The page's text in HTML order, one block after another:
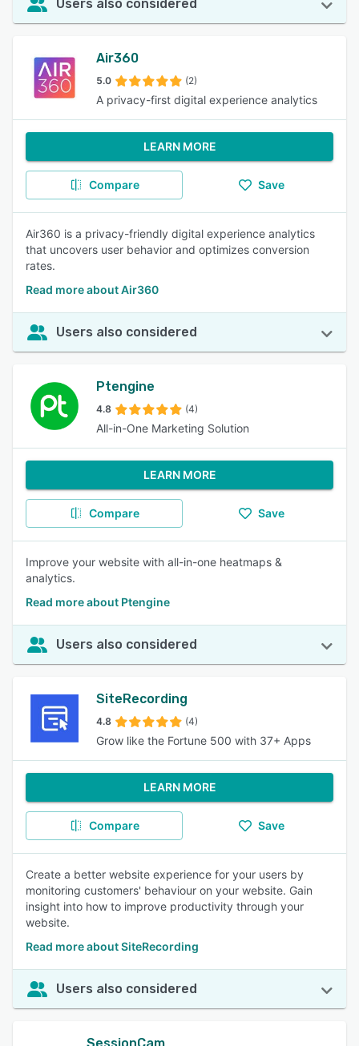
Users also considered
Air360
5.0 (2)
A privacy-first digital experience analytics
LEARN MORE
Compare Save
Air360 is a privacy-friendly digital experience analytics
that uncovers user behavior and optimizes conversion
rates.
Read more about Air360
Users also considered
Ptengine
4.8 (4)
All-in-One Marketing Solution
LEARN MORE
Compare Save
Improve your website with all-in-one heatmaps &
analytics.
Read more about Ptengine
Users also considered
SiteRecording
4.8 (4)
Grow like the Fortune 500 with 37+ Apps
LEARN MORE
Compare Save
Create a better website experience for your users by
monitoring customers' behaviour on your website. Gain
insight into how to improve productivity through your
website.
Read more about SiteRecording
Users also considered